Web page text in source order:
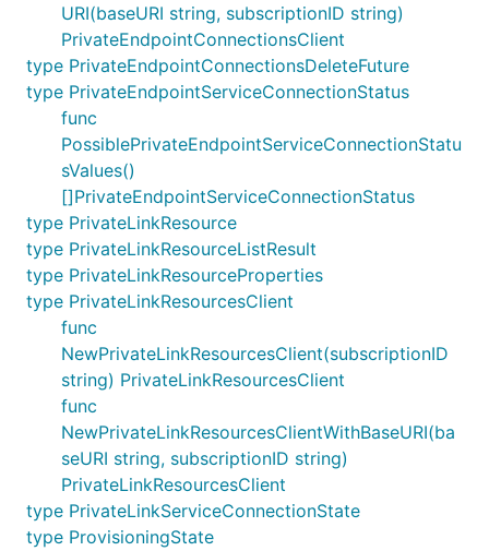
URI(baseURI string, subscriptionID string)
PrivateEndpointConnectionsClient
type PrivateEndpointConnectionsDeleteFuture
type PrivateEndpointServiceConnectionStatus
func
PossiblePrivateEndpointServiceConnectionStatu
sValues()
[]PrivateEndpointServiceConnectionStatus
type PrivateLinkResource
type PrivateLinkResourceListResult
type PrivateLinkResourceProperties
type PrivateLinkResourcesClient
func
NewPrivateLinkResourcesClient(subscriptionID
string) PrivateLinkResourcesClient
func
NewPrivateLinkResourcesClientWithBaseURI(ba
seURI string, subscriptionID string)
PrivateLinkResourcesClient
type PrivateLinkServiceConnectionState
type ProvisioningState